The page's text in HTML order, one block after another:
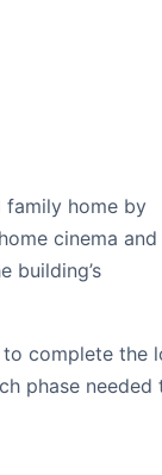
family home by
cinema and
building’s
to complete the
phase needed